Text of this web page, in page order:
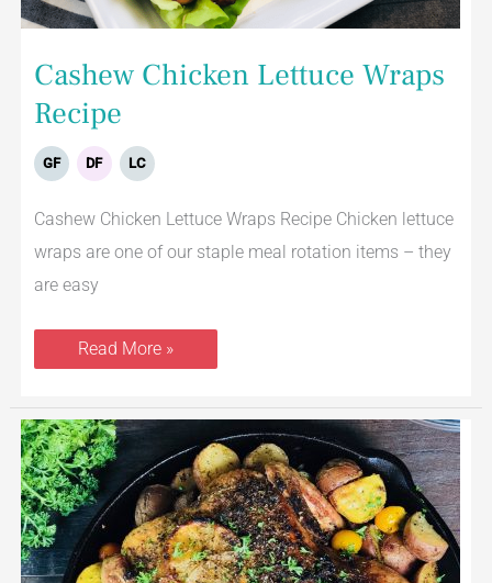
Cashew Chicken Lettuce Wraps
Recipe
GF DF LC
Cashew Chicken Lettuce Wraps Recipe Chicken lettuce
wraps are one of our staple meal rotation items – they
are easy
Read More »
Spatchcock
Roasted
Chicken
With
Garlic,
Lemon
and
Oregano